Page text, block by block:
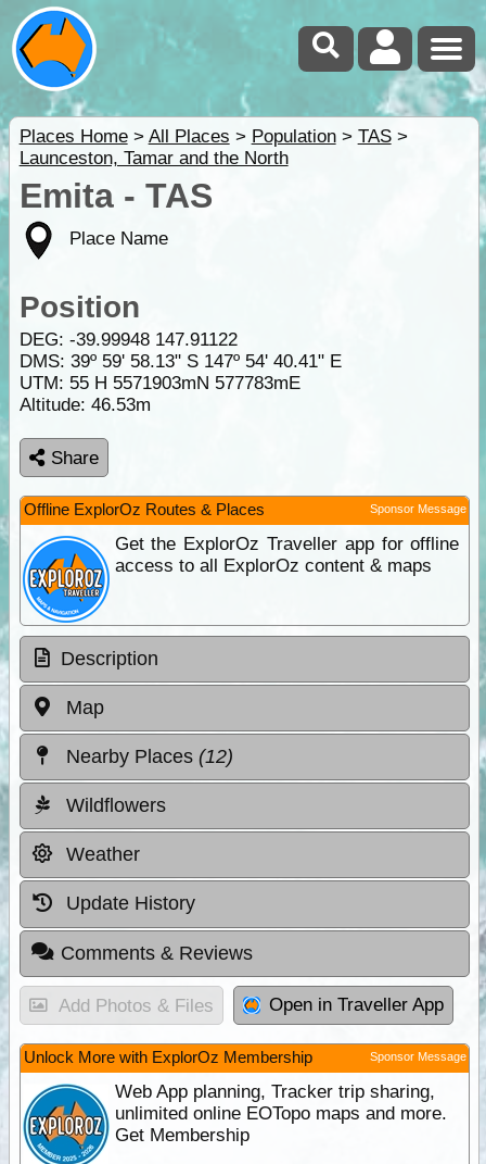
Places Home> All Places > Population> TAS>
Launceston, Tamar and the North
Emita - TAS
Place Name
Position
DEG: -39.99948 147.91122
DMS: 39º 59' 58.13" S 147º 54' 40.41" E
UTM: 55 H 5571903mN 577783mE
Altitude: 46.53m
Share
Offline ExplorOz Routes & Places Sponsor Message
Get the ExplorOz Traveller app for offline
access to all ExplorOz content & maps
Description
Map
Nearby Places (12)
Wildflowers
Weather
Update History
Comments & Reviews
Add Photos & Files Open in Traveller App
Unlock More with ExplorOz Membership Sponsor Message
Web App planning, Tracker trip sharing,
unlimited online EOTopo maps and more.
Get Membership